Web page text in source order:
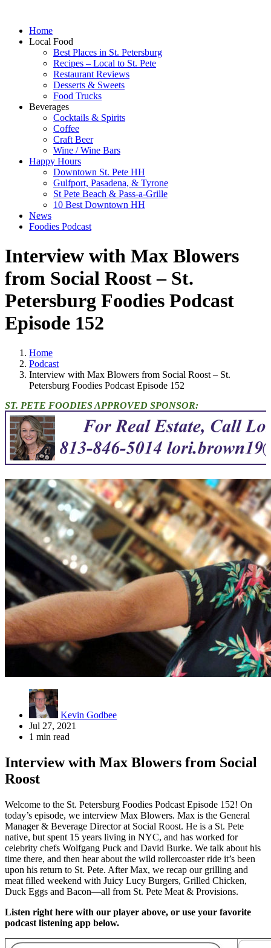
Home
Local Food
Best Places in St. Petersburg
Recipes – Local to St. Pete
Restaurant Reviews
Desserts & Sweets
Food Trucks
Beverages
Cocktails & Spirits
Coffee
Craft Beer
Wine / Wine Bars
Happy Hours
Downtown St. Pete HH
Gulfport, Pasadena, & Tyrone
St Pete Beach & Pass-a-Grille
10 Best Downtown HH
News
Foodies Podcast
Interview with Max Blowers
from Social Roost – St.
Petersburg Foodies Podcast
Episode 152
Home
Podcast
Interview with Max Blowers from Social Roost – St.
Petersburg Foodies Podcast Episode 152
ST. PETE FOODIES APPROVED SPONSOR:
Kevin Godbee
Jul 27, 2021
1 min read
Interview with Max Blowers from Social
Roost
Welcome to the St. Petersburg Foodies Podcast Episode 152! On
today’s episode, we interview Max Blowers. Max is the General
Manager & Beverage Director at Social Roost. He is a St. Pete
native, but spent 15 years living in NYC, and has worked for
celebrity chefs Wolfgang Puck and David Burke. We talk about his
time there, and then hear about the wild rollercoaster ride it’s been
upon his return to St. Pete. After Max, we recap our grilling and
meat filled weekend with Juicy Lucy Burgers, Grilled Chicken,
Duck Eggs and Bacon—all from St. Pete Meat & Provisions.
Listen right here with our player above, or use your favorite
podcast listening app below.